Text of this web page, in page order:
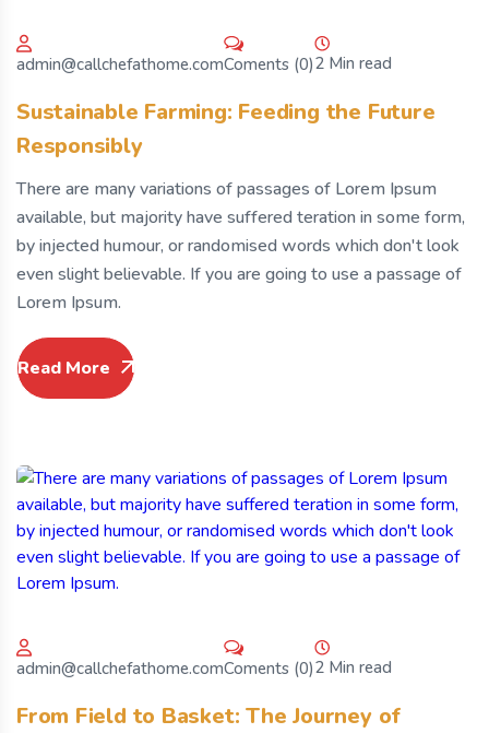
admin@callchefathome.comComents (0)2 Min read
Sustainable Farming: Feeding the Future
Responsibly
There are many variations of passages of Lorem Ipsum
available, but majority have suffered teration in some form,
by injected humour, or randomised words which don't look
even slight believable. If you are going to use a passage of
Lorem Ipsum.
Read More
admin@callchefathome.comComents (0)2 Min read
From Field to Basket: The Journey of